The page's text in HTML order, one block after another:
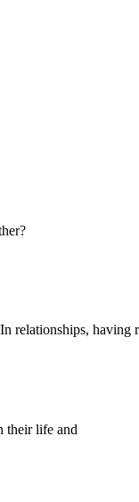
relationships, having
their life and